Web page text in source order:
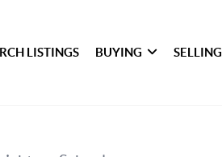
LISTINGS BUYING SELLING